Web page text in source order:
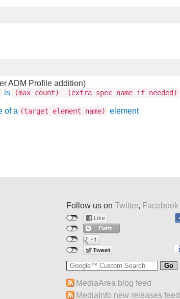
ADM Profile addition)
is (max count) (extra spec name if needed)
of a (target element name) element
Follow us on Twitter, Facebook
MediaArea blog feed
MediaInfo new releases feed